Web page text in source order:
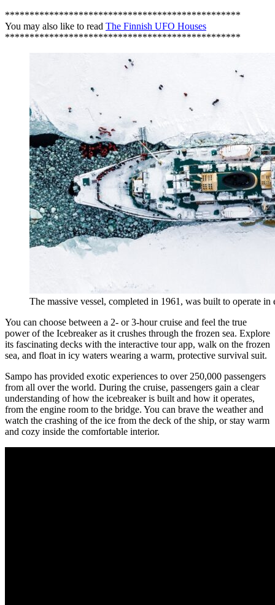
************************************************
You may also like to read The Finnish UFO Houses
************************************************
The massive vessel, completed in 1961, was built to operate
You can choose between a 2- or 3-hour cruise and feel the true
power of the Icebreaker as it crushes through the frozen sea. Explore
its fascinating decks with the interactive tour app, walk on the frozen
sea, and float in icy waters wearing a warm, protective survival suit.
Sampo has provided exotic experiences to over 250,000 passengers
from all over the world. During the cruise, passengers gain a clear
understanding of how the icebreaker is built and how it operates,
from the engine room to the bridge. You can brave the weather and
watch the crashing of the ice from the deck of the ship, or stay warm
and cozy inside the comfortable interior.